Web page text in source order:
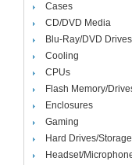
Cases
CD/DVD Media
Blu-Ray/DVD Drives
Cooling
CPUs
Flash Memory/
Enclosures
Gaming
Hard Drives/Storage
Headset/